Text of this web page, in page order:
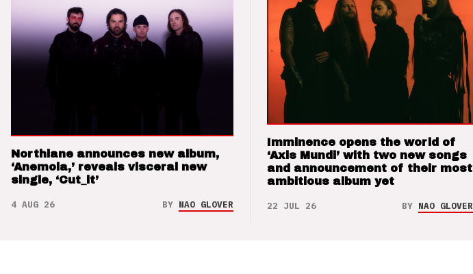
Northlane announces new album,
‘Anemoia,’ reveals visceral new
single, ‘Cut_it’
4 AUG 26 BY NAO GLOVER
Imminence opens the world of
‘Axis Mundi’ with two new songs
and announcement of their most
ambitious album yet
22 JUL 26 BY NAO GLOVER